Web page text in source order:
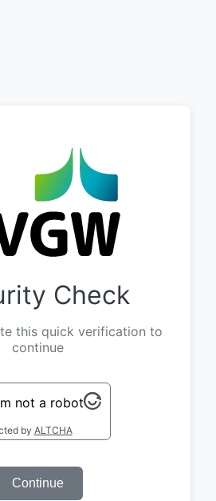
Check
this quick verification to
continue
not a robot
by ALTCHA
Continue